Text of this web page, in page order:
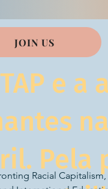
JOIN US
e a
Pela
Racial